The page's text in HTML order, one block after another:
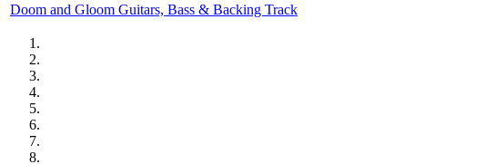
Doom and Gloom Guitars, Bass & Backing Track